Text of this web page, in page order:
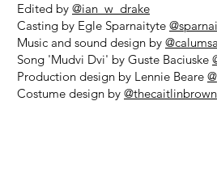
Edited by @ian_w_drake
Casting by Egle Sparnaityte
Music and sound design by
Song 'Mudvi Dvi' by Guste Baciuske
Production design by Lennie Beare
Costume design by @thecaitlinbrown